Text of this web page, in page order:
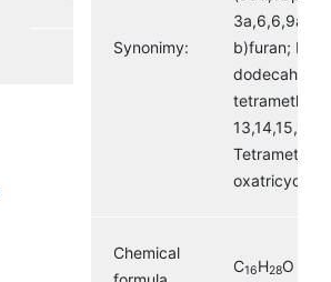
Synonimy:
3a,6,6,9a-
b)furan;
tetramethyl-
13,14,15,16-
Tetramethyl-
Chemical
C16H28O